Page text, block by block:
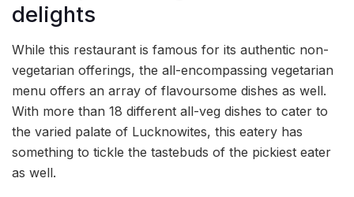
delights
While this restaurant is famous for its authentic non-
vegetarian offerings, the all-encompassing vegetarian
menu offers an array of flavoursome dishes as well.
With more than 18 different all-veg dishes to cater to
the varied palate of Lucknowites, this eatery has
something to tickle the tastebuds of the pickiest eater
as well.